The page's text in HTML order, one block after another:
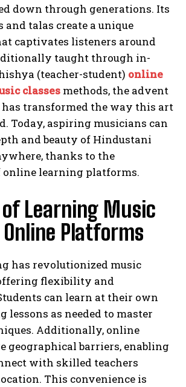
down through generations. Its
talas create a unique
captivates listeners around
taught through in-
(teacher-student) online
classes methods, the advent
transformed the way this art
Today, aspiring musicians can
and beauty of Hindustani
thanks to the
learning platforms.
Learning Music
Platforms
has revolutionized music
flexibility and
can learn at their own
lessons as needed to master
Additionally, online
geographical barriers, enabling
with skilled teachers
This convenience is